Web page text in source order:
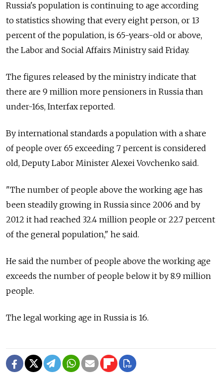
Russia's population is continuing to age according
to statistics showing that every eight person, or 13
percent of the population, is 65-years-old or above,
the Labor and Social Affairs Ministry said Friday.
The figures released by the ministry indicate that
there are 9 million more pensioners in Russia than
under-16s, Interfax reported.
By international standards a population with a share
of people over 65 exceeding 7 percent is considered
old, Deputy Labor Minister Alexei Vovchenko said.
"The number of people above the working age has
been steadily growing in Russia since 2006 and by
2012 it had reached 32.4 million people or 22.7 percent
of the general population," he said.
He said the number of people above the working age
exceeds the number of people below it by 8.9 million
people.
The legal working age in Russia is 16.